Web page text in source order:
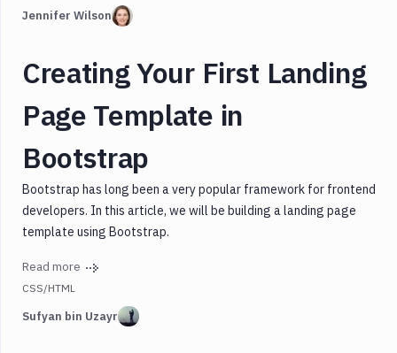
Jennifer Wilson
Creating Your First Landing
Page Template in
Bootstrap
Bootstrap has long been a very popular framework for frontend
developers. In this article, we will be building a landing page
template using Bootstrap.
Read more
CSS/HTML
Sufyan bin Uzayr